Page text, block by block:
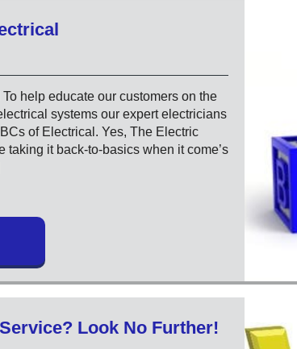
help educate our customers on the
systems our expert electricians
of Electrical. Yes, The Electric
taking it back-to-basics when it come’s
Look No Further!